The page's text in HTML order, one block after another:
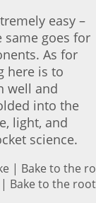
easy –
same goes for
As for
here is to
well and
into the
light, and
science.
| Bake to the